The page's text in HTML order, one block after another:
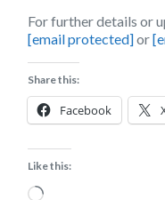
For further details or
[email protected]or
Share this:
Facebook
Like this:
Loading…